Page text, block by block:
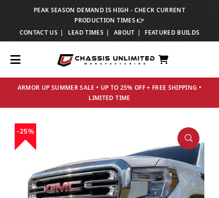
TRANSLATION MISSING: EN.ACCESSIBILITY.SKIP_TO_TEXT
PEAK SEASON DEMAND IS HIGH - CHECK CURRENT
PRODUCTION TIMES 👉
CONTACT US
LEAD TIMES ABOUT FEATURED BUILDS
ARMOR UP SUMMER SALE • UP TO 25% OFF + FREE SHIPPING •
LIMITED TIME
25%